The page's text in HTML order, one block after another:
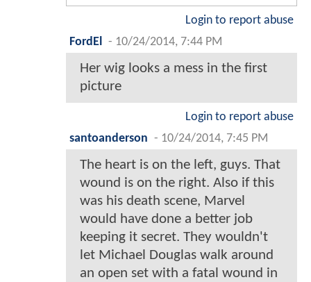
Login to report abuse
FordEl - 10/24/2014, 7:44 PM
Her wig looks a mess in the first
picture
Login to report abuse
santoanderson - 10/24/2014, 7:45 PM
The heart is on the left, guys. That
wound is on the right. Also if this
was his death scene, Marvel
would have done a better job
keeping it secret. They wouldn't
let Michael Douglas walk around
an open set with a fatal wound in